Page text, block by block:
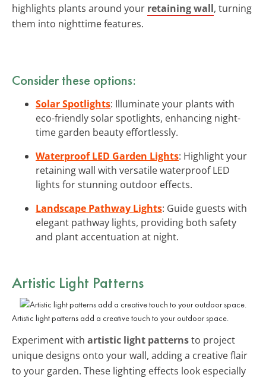
highlights plants around your retaining wall, turning
them into nighttime features.
Consider these options:
Solar Spotlights: Illuminate your plants with
eco-friendly solar spotlights, enhancing night-
time garden beauty effortlessly.
Waterproof LED Garden Lights: Highlight your
retaining wall with versatile waterproof LED
lights for stunning outdoor effects.
Landscape Pathway Lights: Guide guests with
elegant pathway lights, providing both safety
and plant accentuation at night.
Artistic Light Patterns
Artistic light patterns add a creative touch to your outdoor space.
Experiment with artistic light patternsto project
unique designs onto your wall, adding a creative flair
to your garden. These lighting effects look especially